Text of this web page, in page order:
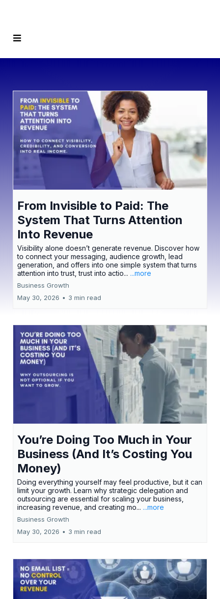
From Invisible to Paid: The
System That Turns Attention
Into Revenue
Visibility alone doesn’t generate revenue. Discover how
to connect your messaging, audience growth, lead
generation, and offers into one simple system that turns
attention into trust, trust into actio... ...more
Business Growth
May 30, 2026 • 3 min read
You’re Doing Too Much in Your
Business (And It’s Costing You
Money)
Doing everything yourself may feel productive, but it can
limit your growth. Learn why strategic delegation and
outsourcing are essential for scaling your business,
increasing revenue, and creating mo... ...more
Business Growth
May 30, 2026 • 3 min read